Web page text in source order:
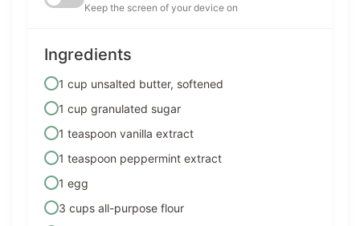
Keep the screen of your device on
Ingredients
1 cup unsalted butter, softened
1 cup granulated sugar
1 teaspoon vanilla extract
1 teaspoon peppermint extract
1 egg
3 cups all-purpose flour